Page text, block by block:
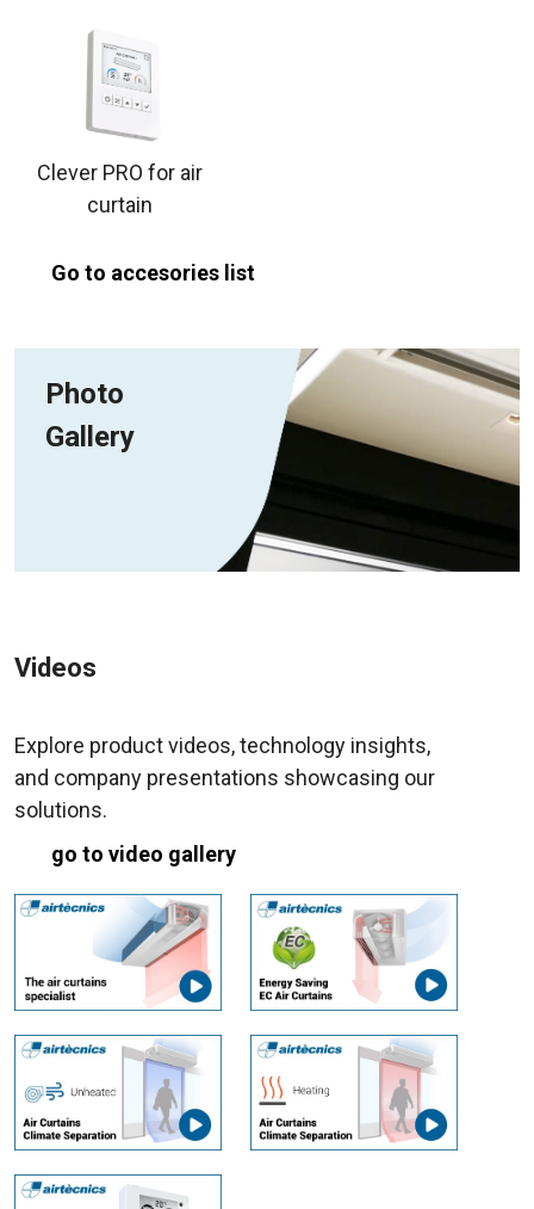
Clever PRO for air
curtain
Go to accesories list
Photo
Gallery
Videos
Explore product videos, technology insights,
and company presentations showcasing our
solutions.
go to video gallery